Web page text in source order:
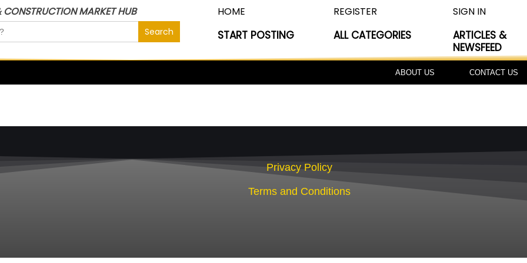
CONSTRUCTION MARKET HUB HOME
START POSTING
REGISTER
ALL CATEGORIES
SIGN IN
ARTICLES &
NEWSFEED
ABOUT US CONTACT US
Privacy Policy
Terms and Conditions